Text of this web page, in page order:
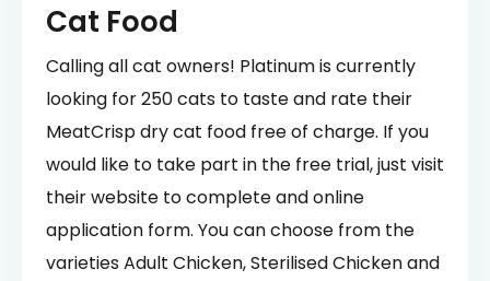
Cat Food
Calling all cat owners! Platinum is currently
looking for 250 cats to taste and rate their
MeatCrisp dry cat food free of charge. If you
would like to take part in the free trial, just visit
their website to complete and online
application form. You can choose from the
varieties Adult Chicken, Sterilised Chicken and